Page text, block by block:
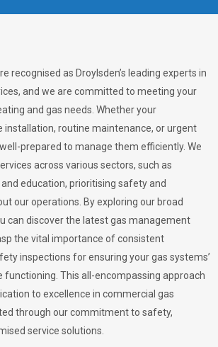
recognised as Droylsden’s leading experts in
and we are committed to meeting your
and gas needs. Whether your
installation, routine maintenance, or urgent
prepared to manage them efficiently. We
across various sectors, such as
education, prioritising safety and
our operations. By exploring our broad
can discover the latest gas management
the vital importance of consistent
inspections for ensuring your gas systems’
functioning. This all-encompassing approach
to excellence in commercial gas
through our commitment to safety,
service solutions.